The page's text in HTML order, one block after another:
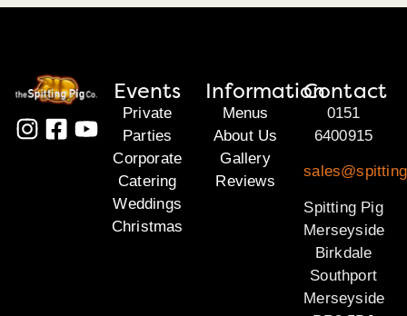
Events
Private
Parties
Corporate
Catering
Weddings
Christmas
Information
Menus
About Us
Gallery
Reviews
Contact
0151
6400915
Spitting Pig
Merseyside
Birkdale
Southport
Merseyside